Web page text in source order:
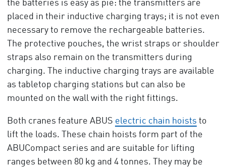
the batteries is easy as pie: the transmitters are
placed in their inductive charging trays; it is not even
necessary to remove the rechargeable batteries.
The protective pouches, the wrist straps or shoulder
straps also remain on the transmitters during
charging. The inductive charging trays are available
as tabletop charging stations but can also be
mounted on the wall with the right fittings.
Both cranes feature ABUS electric chain hoists to
lift the loads. These chain hoists form part of the
ABUCompact series and are suitable for lifting
ranges between 80 kg and 4 tonnes. They may be